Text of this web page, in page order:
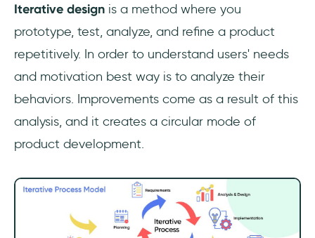
Iterative design is a method where you
prototype, test, analyze, and refine a product
repetitively. In order to understand users' needs
and motivation best way is to analyze their
behaviors. Improvements come as a result of this
analysis, and it creates a circular mode of
product development.